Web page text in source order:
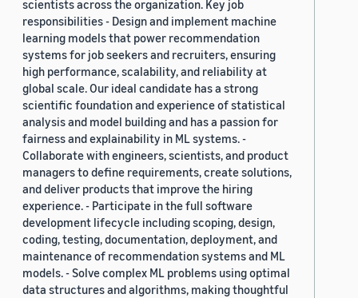
scientists across the organization. Key job
responsibilities - Design and implement machine
learning models that power recommendation
systems for job seekers and recruiters, ensuring
high performance, scalability, and reliability at
global scale. Our ideal candidate has a strong
scientific foundation and experience of statistical
analysis and model building and has a passion for
fairness and explainability in ML systems. -
Collaborate with engineers, scientists, and product
managers to define requirements, create solutions,
and deliver products that improve the hiring
experience. - Participate in the full software
development lifecycle including scoping, design,
coding, testing, documentation, deployment, and
maintenance of recommendation systems and ML
models. - Solve complex ML problems using optimal
data structures and algorithms, making thoughtful